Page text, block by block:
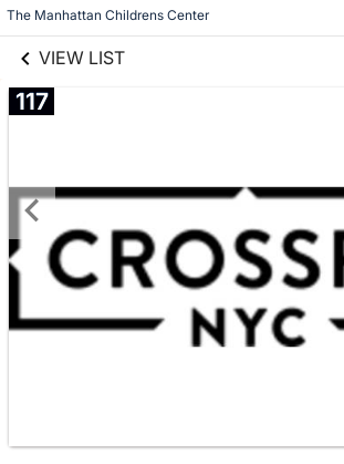
The Manhattan Childrens Center
VIEW LIST
117